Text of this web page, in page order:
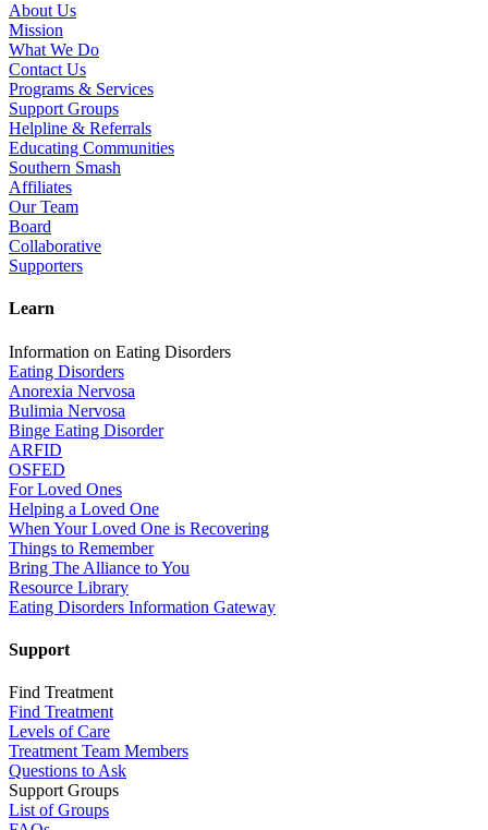
About Us
Mission
What We Do
Contact Us
Programs & Services
Support Groups
Helpline & Referrals
Educating Communities
Southern Smash
Affiliates
Our Team
Board
Collaborative
Supporters
Learn
Information on Eating Disorders
Eating Disorders
Anorexia Nervosa
Bulimia Nervosa
Binge Eating Disorder
ARFID
OSFED
For Loved Ones
Helping a Loved One
When Your Loved One is Recovering
Things to Remember
Bring The Alliance to You
Resource Library
Eating Disorders Information Gateway
Support
Find Treatment
Find Treatment
Levels of Care
Treatment Team Members
Questions to Ask
Support Groups
List of Groups